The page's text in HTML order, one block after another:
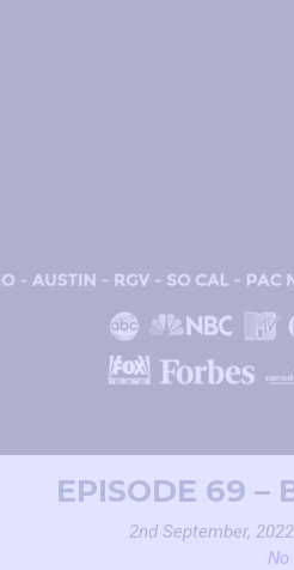
EPISODE 69 –
2nd September,